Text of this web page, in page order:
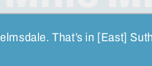
That’s in [East]